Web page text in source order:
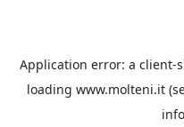
Application error: a client-
loading www.molteni.it